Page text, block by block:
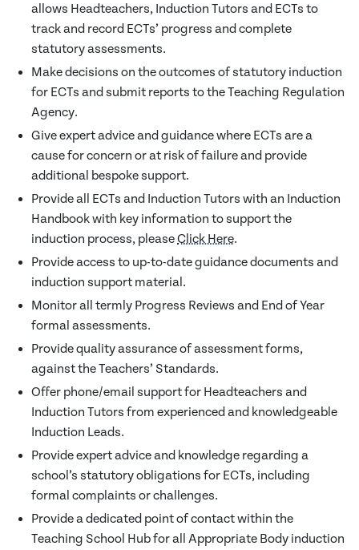
allows Headteachers, Induction Tutors and ECTs to
track and record ECTs’ progress and complete
statutory assessments.
Make decisions on the outcomes of statutory induction
for ECTs and submit reports to the Teaching Regulation
Agency.
Give expert advice and guidance where ECTs are a
cause for concern or at risk of failure and provide
additional bespoke support.
Provide all ECTs and Induction Tutors with an Induction
Handbook with key information to support the
induction process, pleaseClick Here.
Provide access to up-to-date guidance documents and
induction support material.
Monitor all termly Progress Reviews and End of Year
formal assessments.
Provide quality assurance of assessment forms,
against the Teachers’ Standards.
Offer phone/email support for Headteachers and
Induction Tutors from experienced and knowledgeable
Induction Leads.
Provide expert advice and knowledge regarding a
school’s statutory obligations for ECTs, including
formal complaints or challenges.
Provide a dedicated point of contact within the
Teaching School Hub for all Appropriate Body induction